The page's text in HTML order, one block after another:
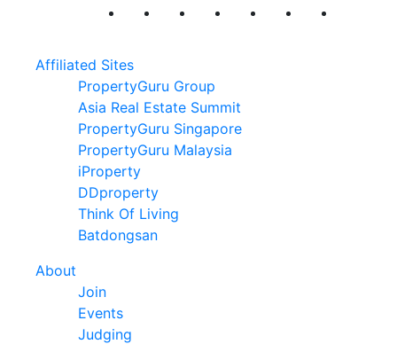
Affiliated Sites
PropertyGuru Group
Asia Real Estate Summit
PropertyGuru Singapore
PropertyGuru Malaysia
iProperty
DDproperty
Think Of Living
Batdongsan
About
Join
Events
Judging